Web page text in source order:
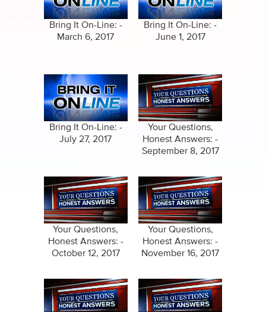
Bring It On-Line: -
March 6, 2017
Bring It On-Line: -
June 1, 2017
Bring It On-Line: -
July 27, 2017
Your Questions,
Honest Answers: -
September 8, 2017
Your Questions,
Honest Answers: -
October 12, 2017
Your Questions,
Honest Answers: -
November 16, 2017